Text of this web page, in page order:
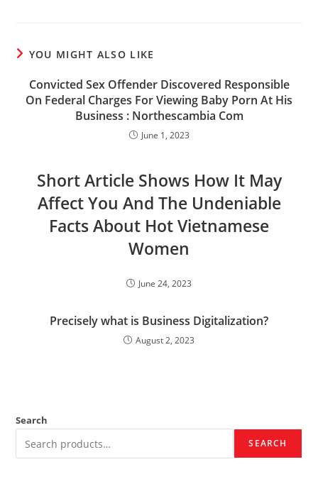
YOU MIGHT ALSO LIKE
Convicted Sex Offender Discovered Responsible
On Federal Charges For Viewing Baby Porn At His
Business : Northescambia Com
June 1, 2023
Short Article Shows How It May
Affect You And The Undeniable
Facts About Hot Vietnamese
Women
June 24, 2023
Precisely what is Business Digitalization?
August 2, 2023
Search
SEARCH